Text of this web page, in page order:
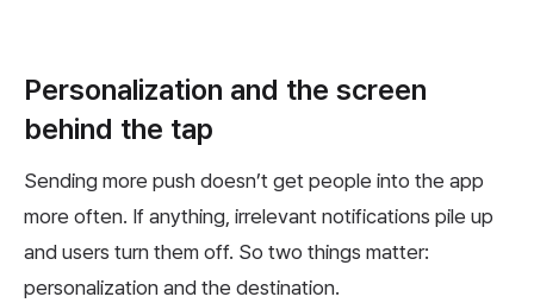
Personalization and the screen
behind the tap
Sending more push doesn’t get people into the app
more often. If anything, irrelevant notifications pile up
and users turn them off. So two things matter:
personalization and the destination.